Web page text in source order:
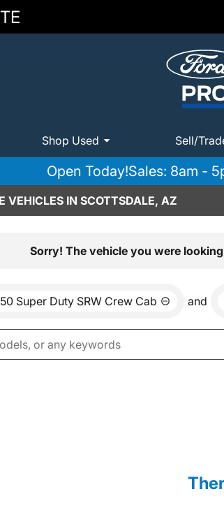
Shop Used Sell/
Open Today!Sales: 8am -
VEHICLES IN SCOTTSDALE, AZ
Sorry! The vehicle you were
Super Duty SRW Crew Cab and